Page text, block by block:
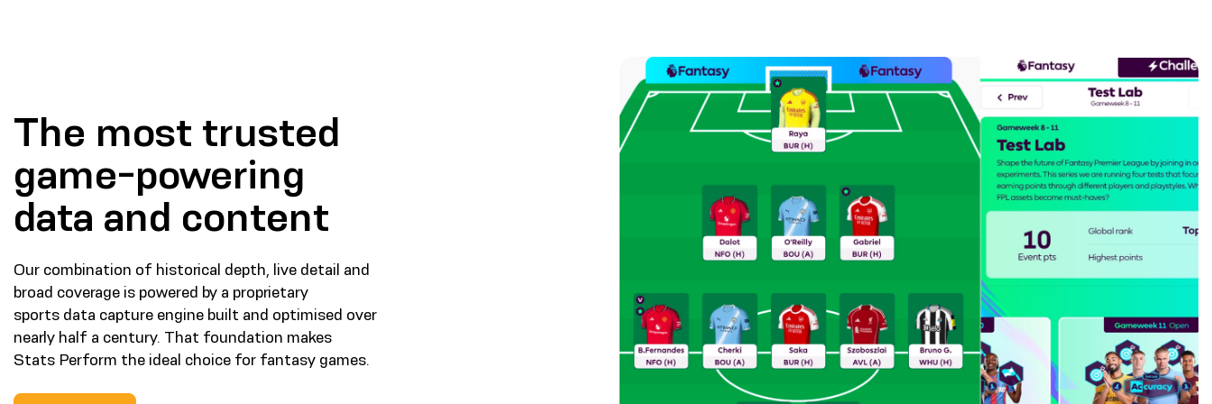
The most trusted
game-powering
data and content
Our combination of historical depth, live detail and
broad coverage is powered by a proprietary
sports data capture engine built and optimised over
nearly half a century. That foundation makes
Stats Perform the ideal choice for fantasy games.